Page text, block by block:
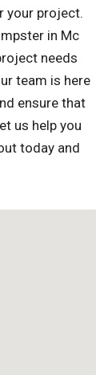
your project.
in Mc
needs
team is here
ensure that
us help you
today and